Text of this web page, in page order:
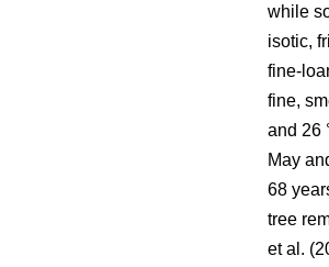
while
isotic,
fine-
fine,
and 26
May
68
tree
et al.